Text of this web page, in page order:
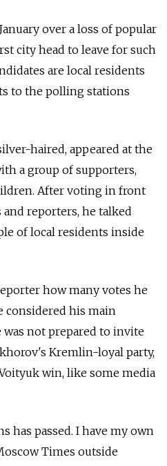
over a loss of popular
city head to leave for such
are local residents
to the polling stations
haired, appeared at the
a group of supporters,
After voting in front
reporters, he talked
of local residents inside
how many votes he
considered his main
was not prepared to invite
Kremlin-loyal party,
win, like some media
has passed. I have my own
Times outside